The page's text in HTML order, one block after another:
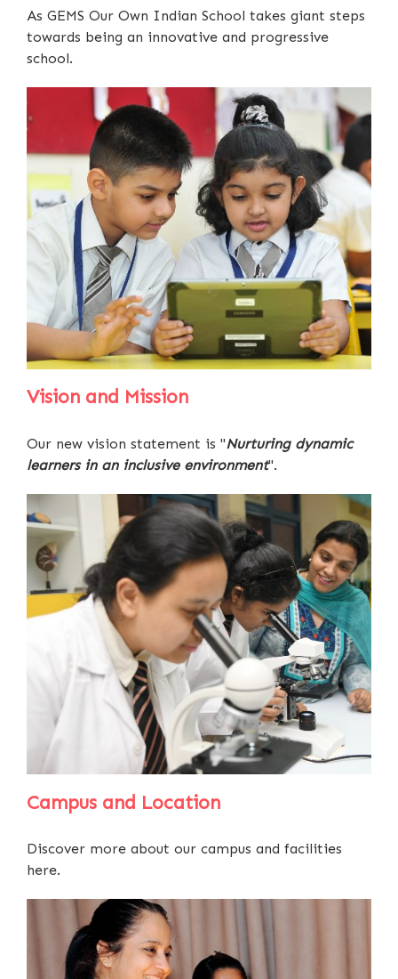
As GEMS Our Own Indian School takes giant steps
towards being an innovative and progressive
school.
Vision and Mission
Our new vision statement is "Nurturing dynamic
learners in an inclusive environment".
Campus and Location
Discover more about our campus and facilities
here.